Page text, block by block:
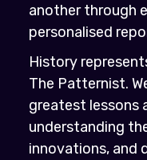
another through
personalised
History
The Patternist.
greatest lessons
understanding
innovations, and